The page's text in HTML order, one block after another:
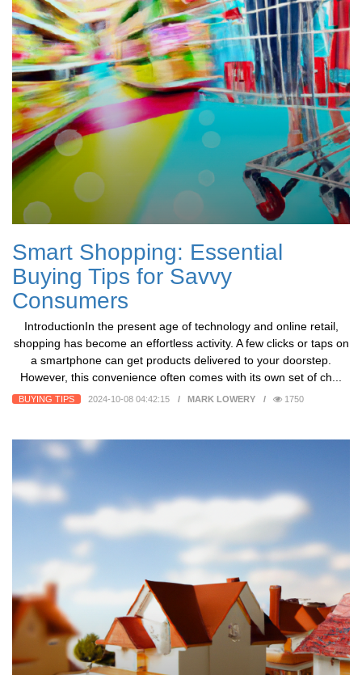
Smart Shopping: Essential
Buying Tips for Savvy
Consumers
IntroductionIn the present age of technology and online retail,
shopping has become an effortless activity. A few clicks or taps on
a smartphone can get products delivered to your doorstep.
However, this convenience often comes with its own set of ch...
BUYING TIPS 2024-10-08 04:42:15 MARK LOWERY 1750